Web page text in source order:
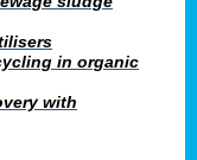
in organic
with